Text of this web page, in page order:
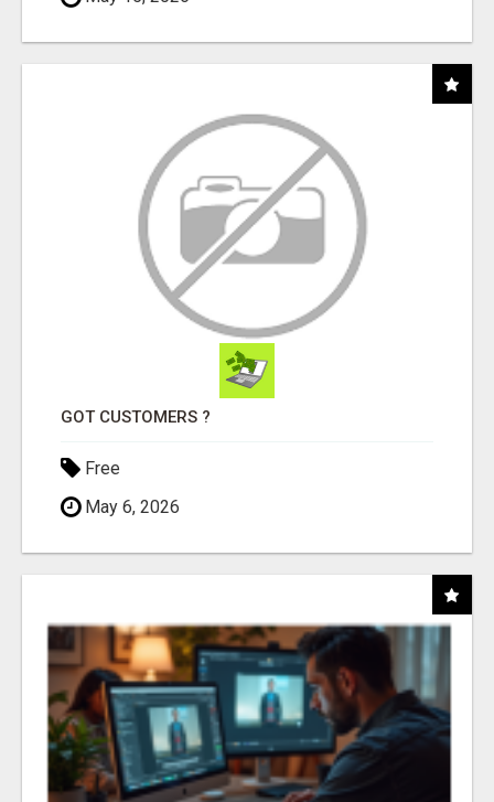
GOT CUSTOMERS ?
Free
May 6, 2026